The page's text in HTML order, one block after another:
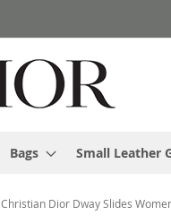
Bags Small Leather
Christian Dior Dway Slides